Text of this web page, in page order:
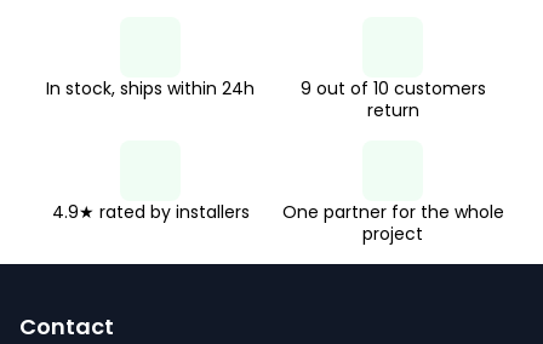
In stock, ships within 24h
9 out of 10 customers
return
4.9★ rated by installers
One partner for the whole
project
Contact